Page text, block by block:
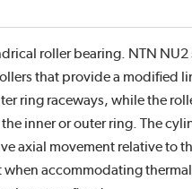
roller bearing. NTN NU2
that provide a modified
ring raceways, while the
inner or outer ring. The
axial movement relative to
accommodating thermal